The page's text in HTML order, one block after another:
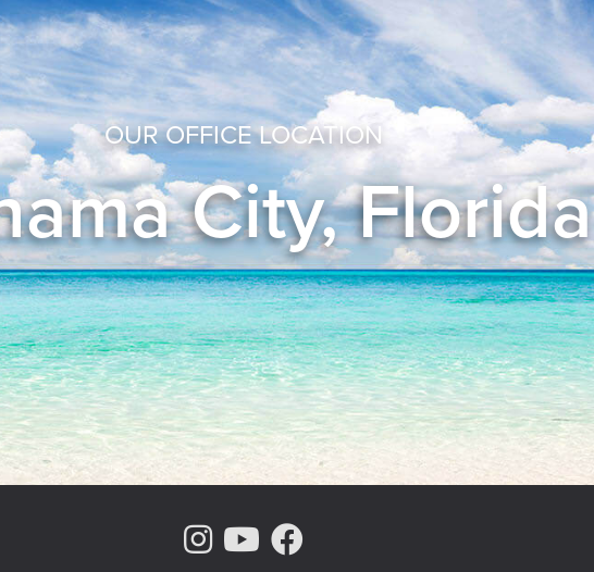
OUR OFFICE LOCATION
City, Florida
Instagram Page
Youtube Channel